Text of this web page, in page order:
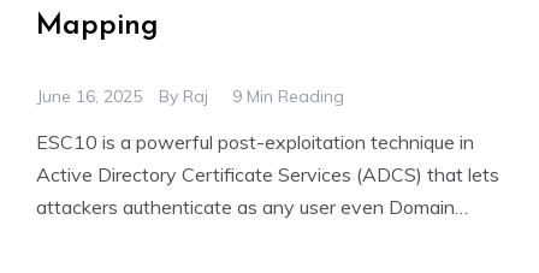
Mapping
June 16, 2025 By Raj 9 Min Reading
ESC10 is a powerful post-exploitation technique in
Active Directory Certificate Services (ADCS) that lets
attackers authenticate as any user even Domain